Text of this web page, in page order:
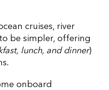
cruises, river
be simpler, offering
lunch, and dinner)
onboard